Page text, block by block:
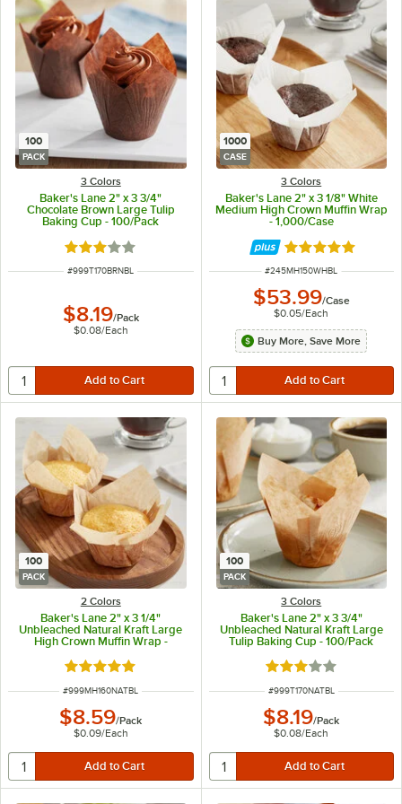
100
PACK
3 Colors
Baker's Lane 2" x 3 3/4"
Chocolate Brown Large Tulip
Baking Cup - 100/Pack
Rated 2.9 out of 5 stars
ITEM NUMBER
#999T170BRNBL
$8.19/Pack
$0.08/Each
1000
CASE
3 Colors
Baker's Lane 2" x 3 1/8" White
Medium High Crown Muffin Wrap
- 1,000/Case
Rated 5 out of 5
ITEM NUMBER
#245MH150WHBL
$53.99/Case
$0.05/Each
Buy More, Save More
100
PACK
2 Colors
Baker's Lane 2" x 3 1/4"
Unbleached Natural Kraft Large
High Crown Muffin Wrap -
Rated 5 out of 5 stars
ITEM NUMBER
#999MH160NATBL
$8.59/Pack
$0.09/Each
100
PACK
3 Colors
Baker's Lane 2" x 3 3/4"
Unbleached Natural Kraft Large
Tulip Baking Cup - 100/Pack
Rated 2.9 out of 5
ITEM NUMBER
#999T170NATBL
$8.19/Pack
$0.08/Each